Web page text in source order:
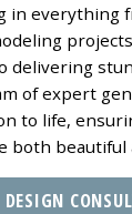
in everything
delivering
of expert
to life,
both beautiful
DESIGN